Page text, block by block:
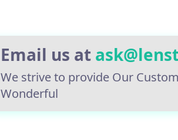
Email us at
We strive to provide Our
Wonderful